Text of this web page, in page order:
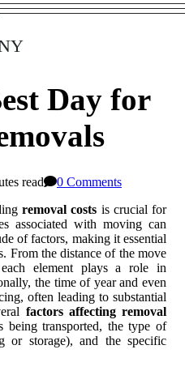
Day for
read
0 Comments
removal costs is crucial for
associated with moving can
of factors, making it essential
From the distance of the move
element plays a role in
the time of year and even
often leading to substantial
factors affecting removal
being transported, the type of
or storage), and the specific